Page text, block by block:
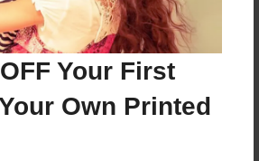
Your First
Own Printed
w/Matte Laminate - Color